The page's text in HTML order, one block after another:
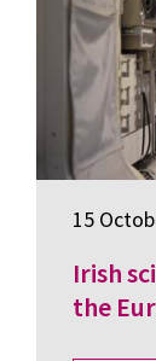
15
Irish
the